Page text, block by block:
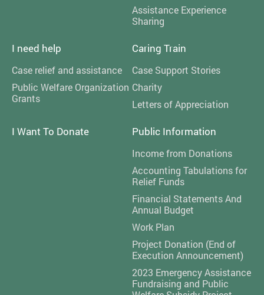
Assistance Experience
Sharing
I need help
Case relief and assistance
Public Welfare Organization
Grants
Caring Train
Case Support Stories
Charity
Letters of Appreciation
I Want To Donate Public Information
Income from Donations
Accounting Tabulations for
Relief Funds
Financial Statements And
Annual Budget
Work Plan
Project Donation (End of
Execution Announcement)
2023 Emergency Assistance
Fundraising and Public